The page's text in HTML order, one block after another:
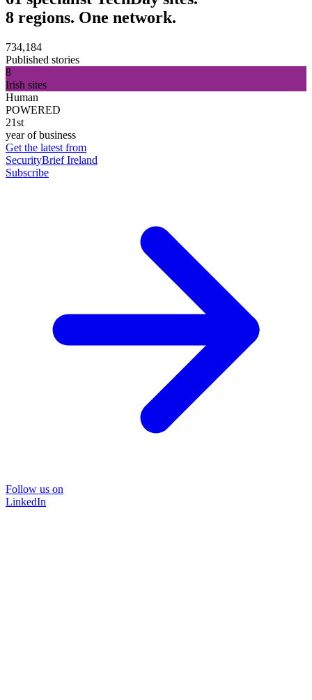
8 regions. One network.
734,184
Published stories
8
Irish sites
Human
POWERED
21st
year of business
Get the latest from
SecurityBrief Ireland
Subscribe
Follow us on
LinkedIn